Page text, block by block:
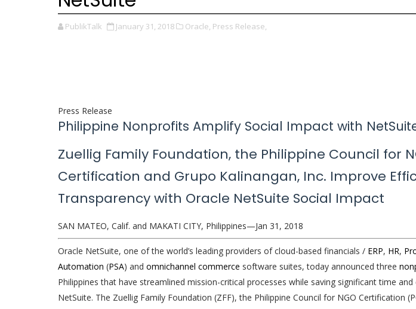
PublikTalk January 31, 2018 Oracle, Press Release,
Press Release
Philippine Nonprofits Amplify Social Impact with
Zuellig Family Foundation, the Philippine Council for
Certification and Grupo Kalinangan, Inc. Improve
Transparency with Oracle NetSuite Social Impact
SAN MATEO, Calif. and MAKATI CITY, Philippines—Jan 31, 2018
Oracle NetSuite, one of the world’s leading providers of cloud-based financials / ERP, HR,
Automation (PSA) and omnichannel commerce software suites, today announced three
Philippines that have streamlined mission-critical processes while saving significant time
NetSuite. The Zuellig Family Foundation (ZFF), the Philippine Council for NGO Certification